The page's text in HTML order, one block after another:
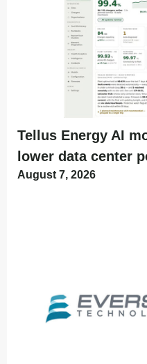
Tellus Energy AI
lower data center
August 7, 2026